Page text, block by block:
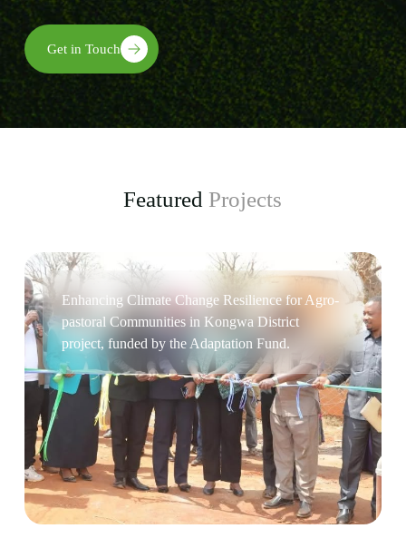
Get in Touch
Featured Projects
Enhancing Climate Change Resilience for Agro-
pastoral Communities in Kongwa District
project, funded by the Adaptation Fund.